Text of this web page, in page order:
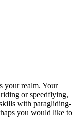
your realm. Your
or speedflying,
with paragliding-
you would like to